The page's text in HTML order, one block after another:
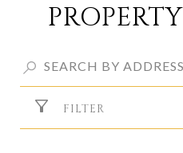
FILTER